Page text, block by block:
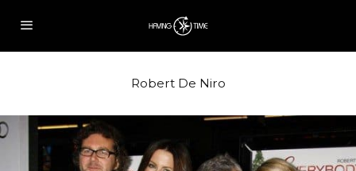
Robert De Niro